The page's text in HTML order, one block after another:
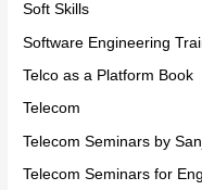
Soft Skills
Software Engineering
Telco as a Platform Book
Telecom
Telecom Seminars by
Telecom Seminars for